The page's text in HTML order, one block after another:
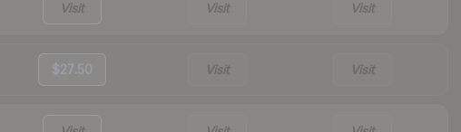
Visit Visit Visit
$27.50 Visit Visit